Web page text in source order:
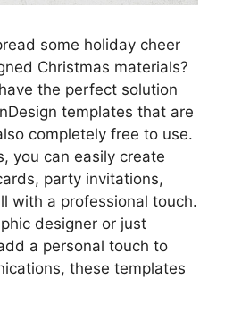
some holiday cheer
Christmas materials?
the perfect solution
templates that are
completely free to use.
you can easily create
party invitations,
with a professional touch.
designer or just
a personal touch to
these templates